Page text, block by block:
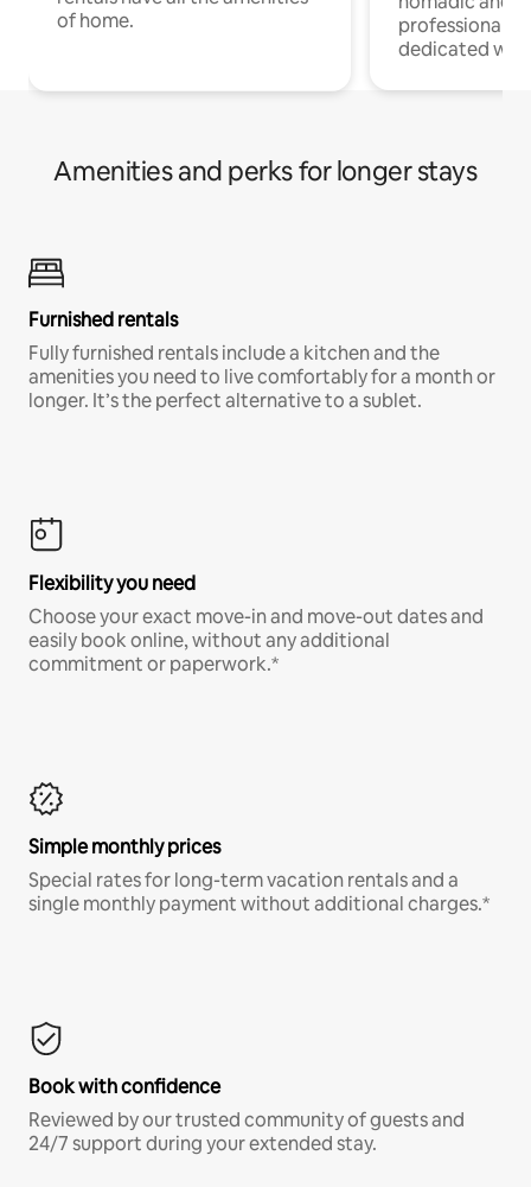
of home.
professionals
dedicated
Amenities and perks for longer stays
Furnished rentals
Fully furnished rentals include a kitchen and the
amenities you need to live comfortably for a month or
longer. It’s the perfect alternative to a sublet.
Flexibility you need
Choose your exact move-in and move-out dates and
easily book online, without any additional
commitment or paperwork.*
Simple monthly prices
Special rates for long-term vacation rentals and a
single monthly payment without additional charges.*
Book with confidence
Reviewed by our trusted community of guests and
24/7 support during your extended stay.